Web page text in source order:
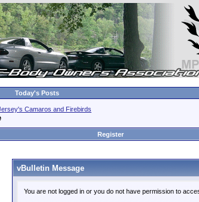
Today's Posts
Camaros and Firebirds
Register
vBulletin Message
You are not logged in or you do not have permission to